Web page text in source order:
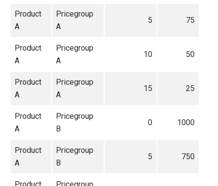
Product
A
Pricegroup
A
5 75
Product
A
Pricegroup
A
10 50
Product
A
Pricegroup
A
15 25
Product
A
Pricegroup
B
0 1000
Product
A
Pricegroup
B
5 750